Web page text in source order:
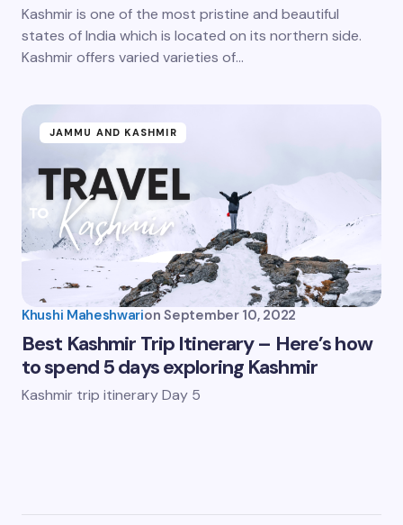
Kashmir is one of the most pristine and beautiful
states of India which is located on its northern side.
Kashmir offers varied varieties of…
JAMMU AND KASHMIR
Khushi Maheshwarion September 10, 2022
Best Kashmir Trip Itinerary – Here’s how
to spend 5 days exploring Kashmir
Kashmir trip itinerary Day 5